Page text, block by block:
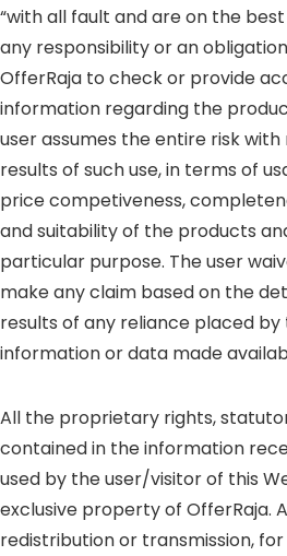
“with all fault and are on the
any responsibility or an
OfferRaja to check or provide
information regarding the
user assumes the entire risk
results of such use, in terms of
price competiveness,
and suitability of the products
particular purpose. The user
make any claim based on the
results of any reliance placed by
information or data made
All the proprietary rights,
contained in the information
used by the user/visitor of this
exclusive property of OfferRaja.
redistribution or transmission,